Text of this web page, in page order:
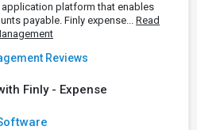
platform that enables
payable. Finly expense... Read
Reviews
Finly - Expense